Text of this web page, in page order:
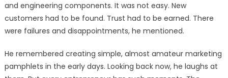
and engineering components. It was not easy. New
customers had to be found. Trust had to be earned. There
were failures and disappointments, he mentioned.
He remembered creating simple, almost amateur marketing
pamphlets in the early days. Looking back now, he laughs at